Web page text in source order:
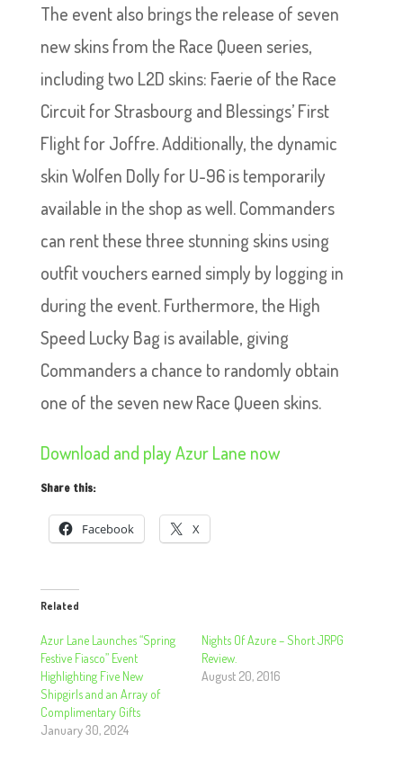
The event also brings the release of seven
new skins from the Race Queen series,
including two L2D skins: Faerie of the Race
Circuit for Strasbourg and Blessings’ First
Flight for Joffre. Additionally, the dynamic
skin Wolfen Dolly for U-96 is temporarily
available in the shop as well. Commanders
can rent these three stunning skins using
outfit vouchers earned simply by logging in
during the event. Furthermore, the High
Speed Lucky Bag is available, giving
Commanders a chance to randomly obtain
one of the seven new Race Queen skins.
Download and play Azur Lane now
Share this:
Facebook X
Related
Azur Lane Launches “Spring
Festive Fiasco” Event
Highlighting Five New
Shipgirls and an Array of
Complimentary Gifts
January 30, 2024
Nights Of Azure – Short JRPG
Review.
August 20, 2016